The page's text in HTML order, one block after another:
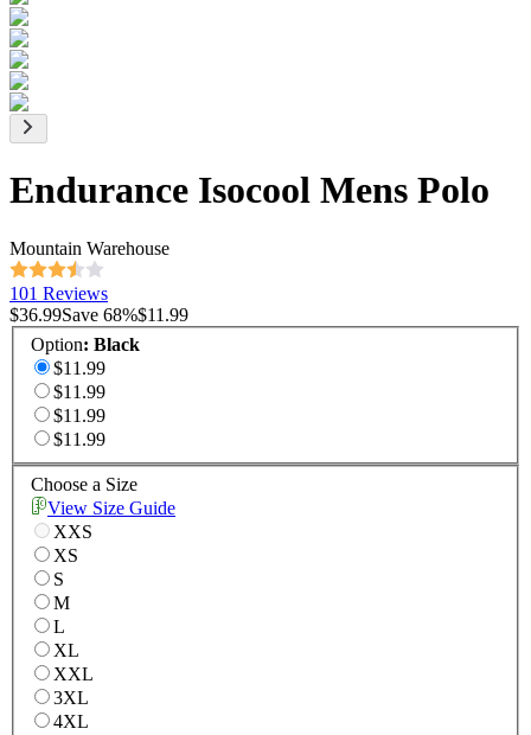
Endurance Isocool Mens Polo
Mountain Warehouse
101 Reviews
$36.99Save 68%$11.99
Option: Black
$11.99
$11.99
$11.99
$11.99
Choose a Size
View Size Guide
XXS
XS
S
M
L
XL
XXL
3XL
4XL